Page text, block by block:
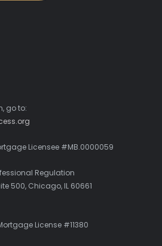
go to:
Licensee #MB.0000059
Regulation
500, Chicago, IL 60661
License #11380